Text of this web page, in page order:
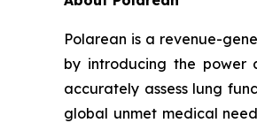
Polarean is a revenue-
by introducing the power
accurately assess lung
global unmet medical